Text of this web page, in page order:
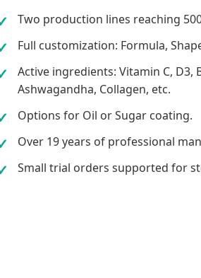
Two production lines reaching
Full customization: Formula,
Active ingredients: Vitamin C, D3,
Ashwagandha, Collagen, etc.
Options for Oil or Sugar coating.
Over 19 years of professional
Small trial orders supported for